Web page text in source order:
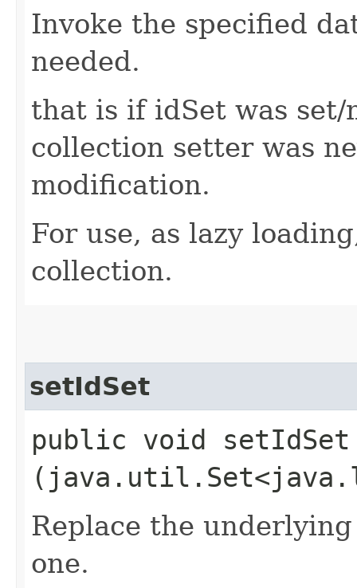
Invoke the specified
needed.
that is if idSet was set/
collection setter was
modification.
For use, as lazy
collection.
setIdSet
public void setIdSet​
Replace the
one.